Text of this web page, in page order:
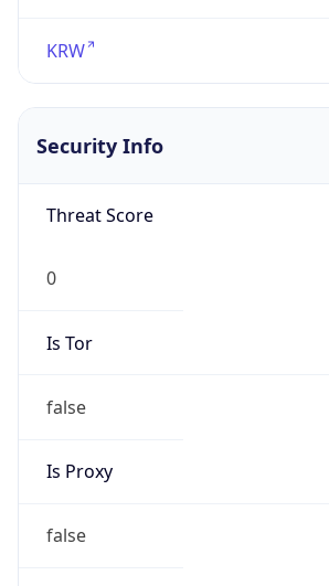
KRW
Security Info
Threat Score
0
Is Tor
false
Is Proxy
false